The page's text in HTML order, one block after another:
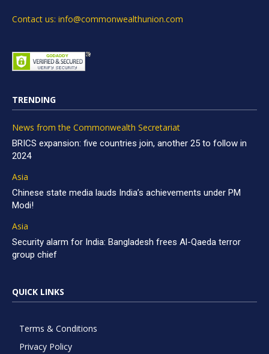
Contact us: info@commonwealthunion.com
TRENDING
News from the Commonwealth Secretariat
BRICS expansion: five countries join, another 25 to follow in
2024
Asia
Chinese state media lauds India’s achievements under PM
Modi!
Asia
Security alarm for India: Bangladesh frees Al-Qaeda terror
group chief
QUICK LINKS
Terms & Conditions
Privacy Policy